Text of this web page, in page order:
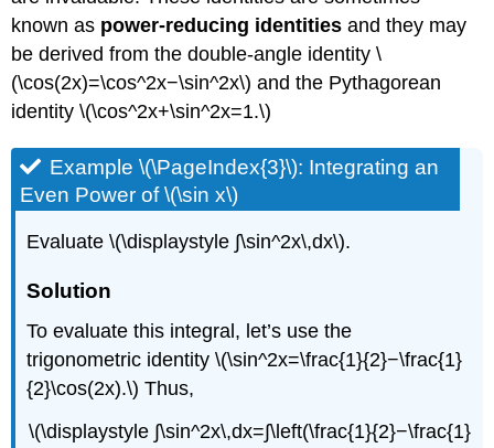
known as power-reducing identities and they may
be derived from the double-angle identity \
(\cos(2x)=\cos^2x−\sin^2x\) and the Pythagorean
identity \(\cos^2x+\sin^2x=1.\)
Example \(\PageIndex{3}\): Integrating an
Even Power of \(\sin x\)
Evaluate \(\displaystyle ∫\sin^2x\,dx\).
Solution
To evaluate this integral, let’s use the
trigonometric identity \(\sin^2x=\frac{1}{2}−\frac{1}
{2}\cos(2x).\) Thus,
\(\displaystyle ∫\sin^2x\,dx=∫\left(\frac{1}{2}−\frac{1}